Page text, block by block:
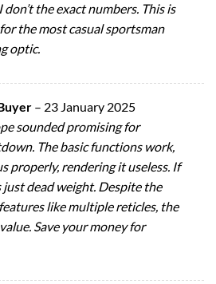
the exact numbers. This is
the most casual sportsman
optic.
– 23 January 2025
sounded promising for
The basic functions work,
properly, rendering it useless. If
just dead weight. Despite the
like multiple reticles, the
Save your money for